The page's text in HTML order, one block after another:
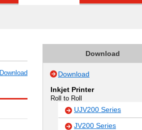
Download
Download
Download
Inkjet Printer
Roll to Roll
UJV200 Series
JV200 Series